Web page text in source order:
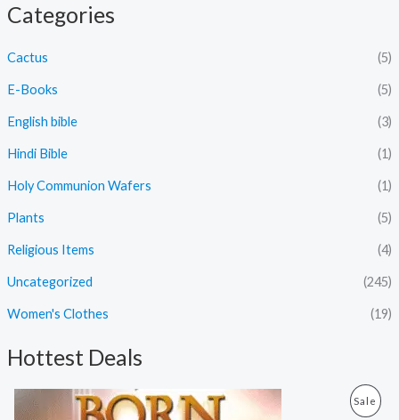
Categories
Cactus (5)
E-Books (5)
English bible (3)
Hindi Bible (1)
Holy Communion Wafers (1)
Plants (5)
Religious Items (4)
Uncategorized (245)
Women's Clothes (19)
Hottest Deals
Sale P
O
C
u